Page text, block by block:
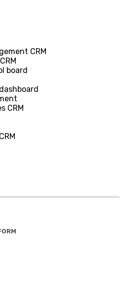
CRM
board
CRM